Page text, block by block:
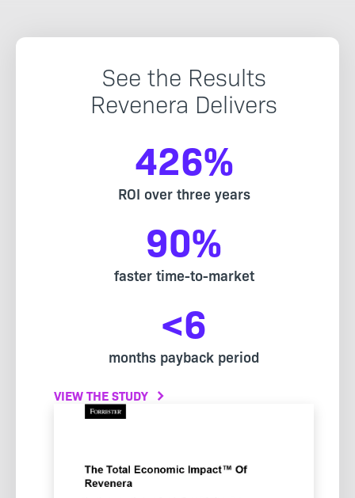
See the Results
Revenera Delivers
426%
ROI over three years
90%
faster time-to-market
<6
months payback period
VIEW THE STUDY